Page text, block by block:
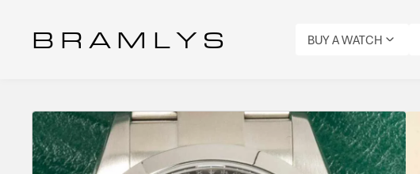
B R A M L Y S BUY A WATCH